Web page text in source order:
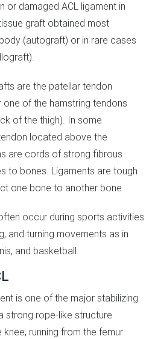
or damaged ACL ligament in
graft obtained most
(autograft) or in rare cases
are the patellar tendon
of the hamstring tendons
of the thigh). In some
located above the
are cords of strong fibrous
to bones. Ligaments are tough
one bone to another bone.
occur during sports activities
and turning movements as in
and basketball.
is one of the major stabilizing
strong rope-like structure
running from the femur